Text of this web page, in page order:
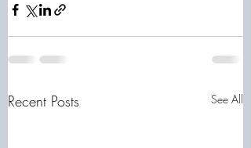
Recent Posts See All